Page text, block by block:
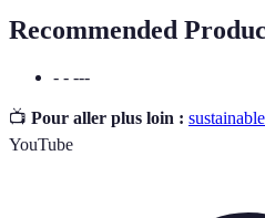
Recommended
- - ---
📺 Pour aller plus loin :
YouTube